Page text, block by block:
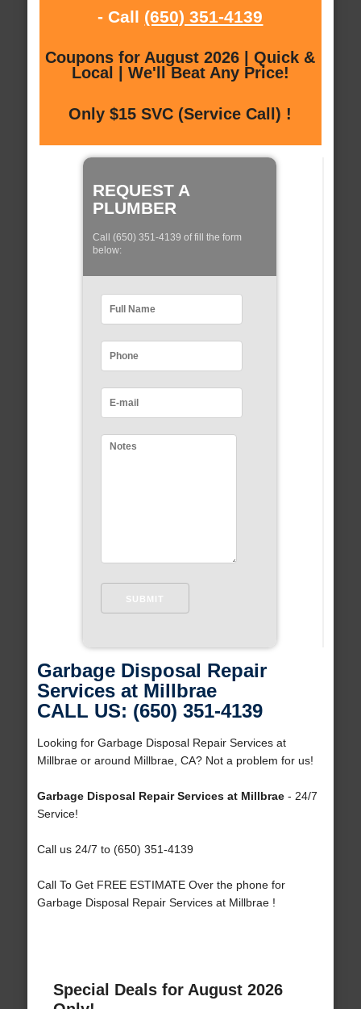
- Call (650) 351-4139
Coupons for August 2026 | Quick &
Local | We'll Beat Any Price!
Only $15 SVC (Service Call) !
REQUEST A
PLUMBER
Call (650) 351-4139 of fill the form
below:
Garbage Disposal Repair
Services at Millbrae
CALL US: (650) 351-4139
Looking for Garbage Disposal Repair Services at
Millbrae or around Millbrae, CA? Not a problem for us!
Garbage Disposal Repair Services at Millbrae- 24/7
Service!
Call us 24/7 to (650) 351-4139
Call To Get FREE ESTIMATE Over the phone for
Garbage Disposal Repair Services at Millbrae !
Special Deals for August 2026